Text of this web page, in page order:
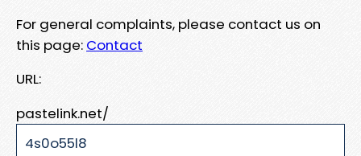
For general complaints, please contact us on
this page: Contact
URL:
pastelink.net/